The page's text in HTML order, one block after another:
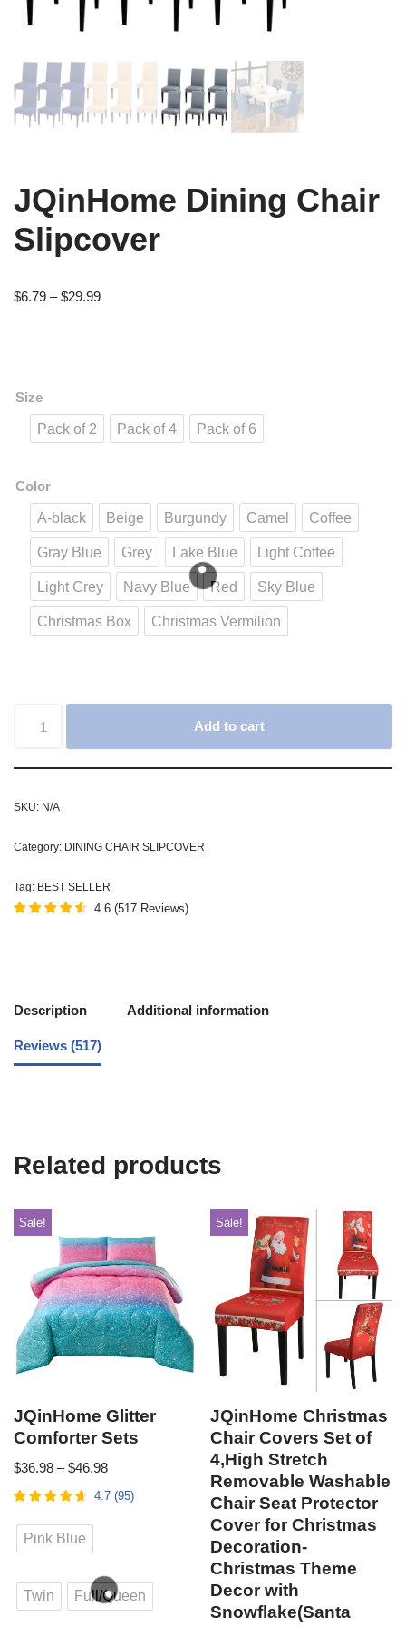
JQinHome Dining Chair
Slipcover
$6.79 – $29.99
Size
Pack of 2 Pack of 4 Pack of 6
Color
A-black Beige Burgundy Camel Coffee
Gray Blue Grey Lake Blue Light Coffee
Light Grey Navy Blue Red Sky Blue
Christmas Box Christmas Vermilion
Add to cart
SKU: N/A
Category: DINING CHAIR SLIPCOVER
Tag: BEST SELLER
4.6 (517 Reviews)
Description Additional information
Reviews (517)
Related products
Sale!
JQinHome Glitter
Comforter Sets
$36.98 – $46.98
4.7 (95)
Pink Blue
Twin Full/Queen
Sale!
JQinHome Christmas
Chair Covers Set of
4,High Stretch
Removable Washable
Chair Seat Protector
Cover for Christmas
Decoration-
Christmas Theme
Decor with
Snowflake(Santa